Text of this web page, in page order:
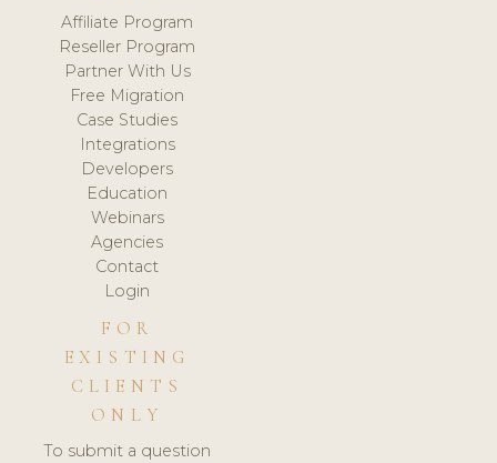
Affiliate Program
Reseller Program
Partner With Us
Free Migration
Case Studies
Integrations
Developers
Education
Webinars
Agencies
Contact
Login
FOR
EXISTING
CLIENTS
ONLY
To submit a question